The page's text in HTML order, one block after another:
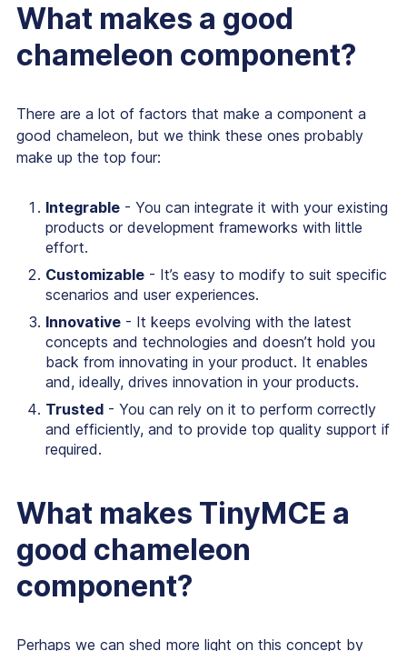
What makes a good
chameleon component?
There are a lot of factors that make a component a
good chameleon, but we think these ones probably
make up the top four:
Integrable - You can integrate it with your existing
products or development frameworks with little
effort.
Customizable - It’s easy to modify to suit specific
scenarios and user experiences.
Innovative - It keeps evolving with the latest
concepts and technologies and doesn’t hold you
back from innovating in your product. It enables
and, ideally, drives innovation in your products.
Trusted - You can rely on it to perform correctly
and efficiently, and to provide top quality support if
required.
What makes TinyMCE a
good chameleon
component?
Perhaps we can shed more light on this concept by